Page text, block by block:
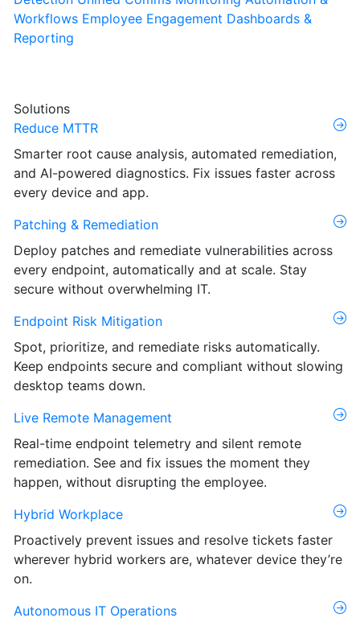
Workflows Employee Engagement Dashboards &
Reporting
Solutions
Reduce MTTR
Smarter root cause analysis, automated remediation,
and AI-powered diagnostics. Fix issues faster across
every device and app.
Patching & Remediation
Deploy patches and remediate vulnerabilities across
every endpoint, automatically and at scale. Stay
secure without overwhelming IT.
Endpoint Risk Mitigation
Spot, prioritize, and remediate risks automatically.
Keep endpoints secure and compliant without slowing
desktop teams down.
Live Remote Management
Real-time endpoint telemetry and silent remote
remediation. See and fix issues the moment they
happen, without disrupting the employee.
Hybrid Workplace
Proactively prevent issues and resolve tickets faster
wherever hybrid workers are, whatever device they’re
on.
Autonomous IT Operations